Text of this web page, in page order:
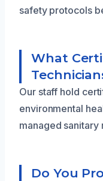
safety protocols
What
Our staff hold
environmental
managed sanitary
Do You